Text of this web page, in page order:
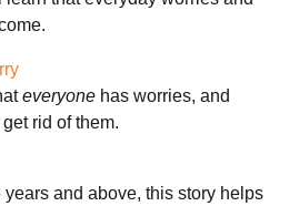
everyone has worries, and
rid of them.
and above, this story helps